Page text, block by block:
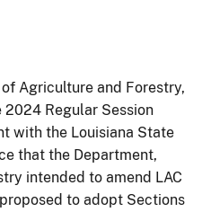
Agriculture and Forestry,
2024 Regular Session
with the Louisiana State
that the Department,
intended to amend LAC
to adopt Sections